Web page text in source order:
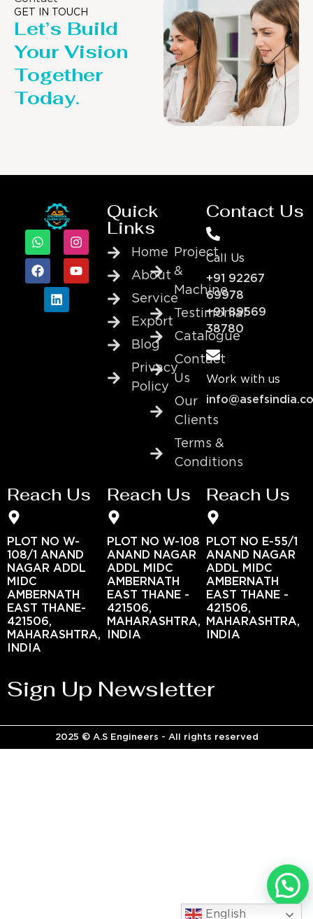
GET IN TOUCH
Let’s Build
Your Vision
Together
Today.
Quick
Links
Home
About
Service
Export
Blog
Privacy
Policy
Project
&
Machine
Testimonial
Catalogue
Contact
Us
Our
Clients
Terms &
Conditions
Contact Us
Call Us
+91 92267
69978
+91 89569
38780
Work with us
Reach Us
PLOT NO W-
108/1 ANAND
NAGAR ADDL
MIDC
AMBERNATH
EAST THANE-
421506,
MAHARASHTRA,
INDIA
Reach Us
PLOT NO W-108
ANAND NAGAR
ADDL MIDC
AMBERNATH
EAST THANE -
421506,
MAHARASHTRA,
INDIA
Reach Us
PLOT NO E-55/1
ANAND NAGAR
ADDL MIDC
AMBERNATH
EAST THANE -
421506,
MAHARASHTRA,
INDIA
Sign Up Newsletter
2025 © A.S Engineers - All rights reserved
English